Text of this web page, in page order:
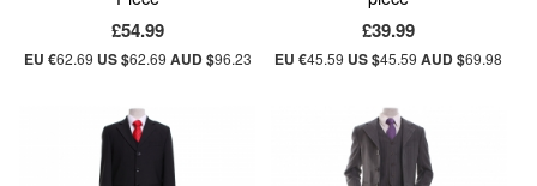
£54.99
EU €62.69 US $62.69 AUD $96.23
£39.99
EU €45.59 US $45.59AUD $69.98